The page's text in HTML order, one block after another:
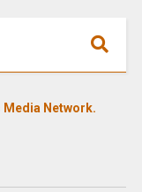
Media Network.